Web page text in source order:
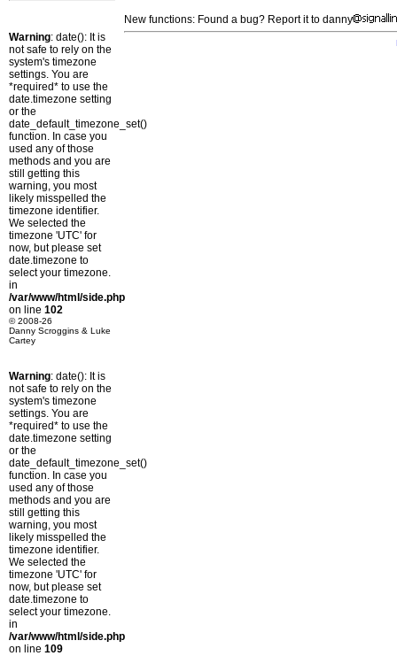
Warning: date(): It is
not safe to rely on the
system's timezone
settings. You are
*required* to use the
date.timezone setting
or the
date_default_timezone_set()
function. In case you
used any of those
methods and you are
still getting this
warning, you most
likely misspelled the
timezone identifier.
We selected the
timezone 'UTC' for
now, but please set
date.timezone to
select your timezone.
in
/var/www/html/side.php
on line 102
© 2008-26
Danny Scroggins & Luke
Cartey
Warning: date(): It is
not safe to rely on the
system's timezone
settings. You are
*required* to use the
date.timezone setting
or the
date_default_timezone_set()
function. In case you
used any of those
methods and you are
still getting this
warning, you most
likely misspelled the
timezone identifier.
We selected the
timezone 'UTC' for
now, but please set
date.timezone to
select your timezone.
in
/var/www/html/side.php
on line 109
New functions: Found a bug? Report it to danny